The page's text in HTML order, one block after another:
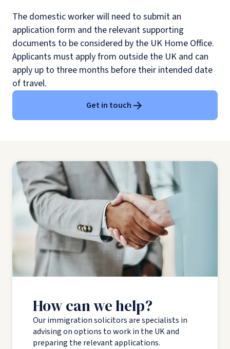
The domestic worker will need to submit an
application form and the relevant supporting
documents to be considered by the UK Home Office.
Applicants must apply from outside the UK and can
apply up to three months before their intended date
of travel.
Get in touch
How can we help?
Our immigration solicitors are specialists in
advising on options to work in the UK and
preparing the relevant applications.